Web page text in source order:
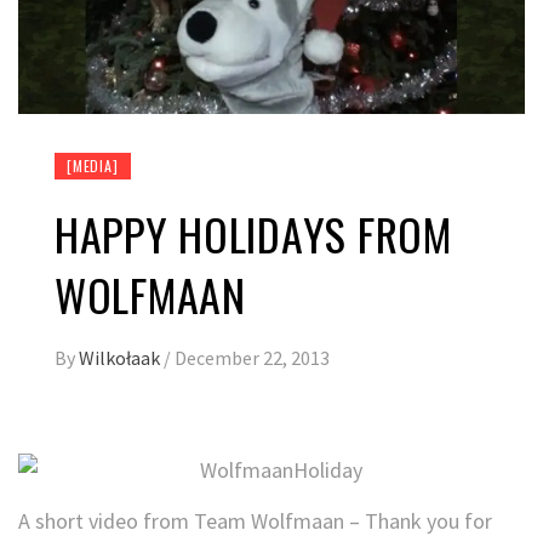
[MEDIA]
HAPPY HOLIDAYS FROM
WOLFMAAN
ByWilkołaak / December 22, 2013
A short video from Team Wolfmaan – Thank you for